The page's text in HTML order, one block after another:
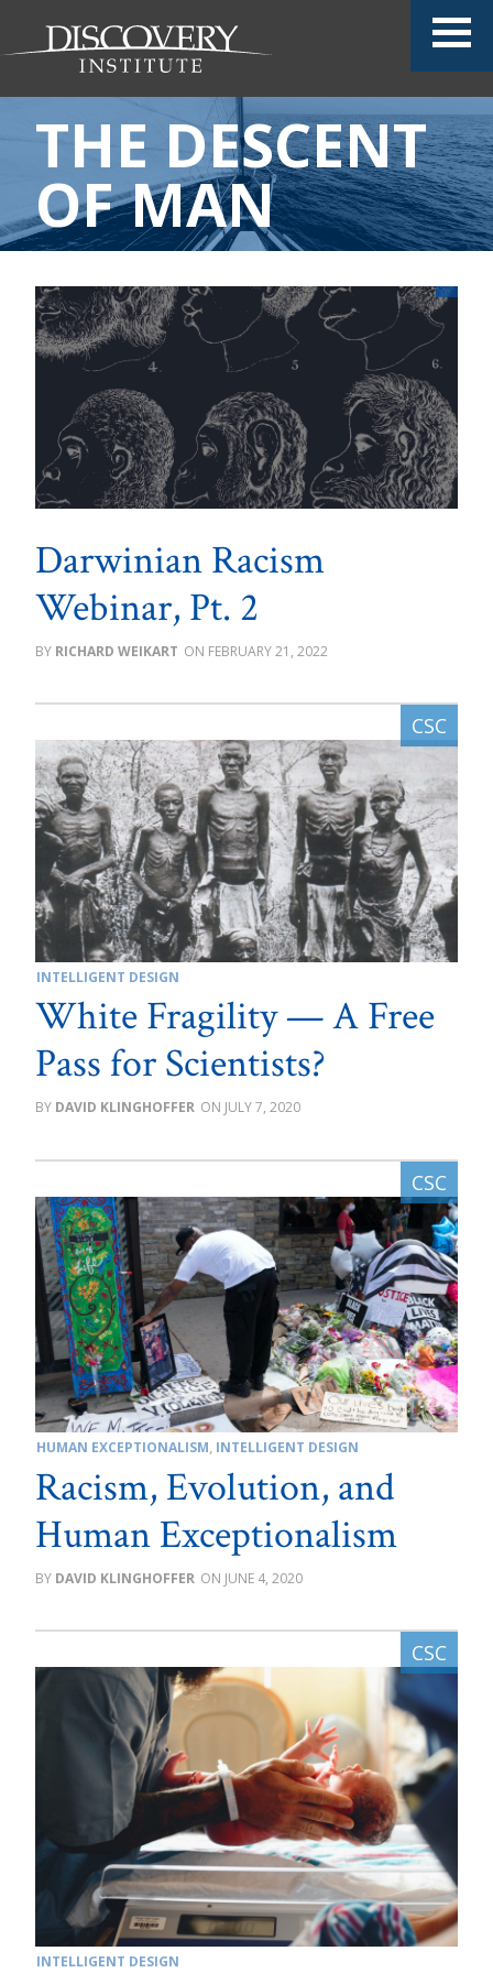
THE DESCENT
OF MAN
Darwinian Racism
Webinar, Pt. 2
RICHARD WEIKART FEBRUARY 21, 2022
INTELLIGENT DESIGN
White Fragility — A Free
Pass for Scientists?
DAVID KLINGHOFFER JULY 7, 2020
HUMAN EXCEPTIONALISM, INTELLIGENT DESIGN
Racism, Evolution, and
Human Exceptionalism
DAVID KLINGHOFFER JUNE 4, 2020
INTELLIGENT DESIGN